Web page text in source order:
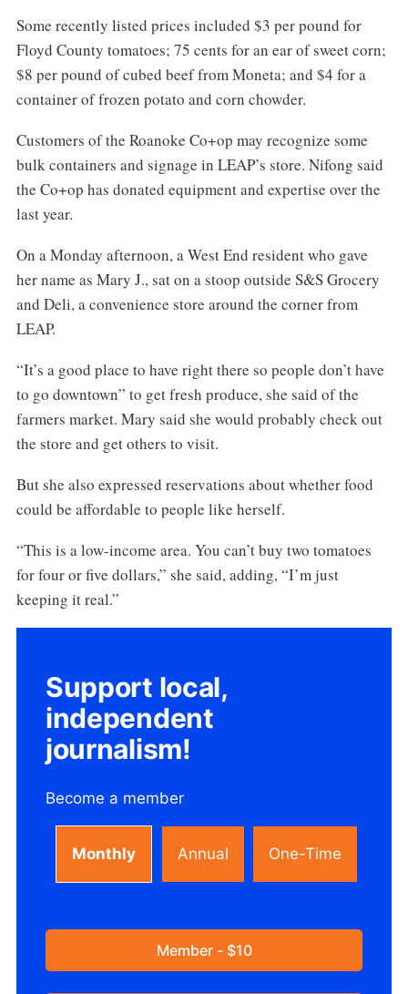
Some recently listed prices included $3 per pound for
Floyd County tomatoes; 75 cents for an ear of sweet corn;
$8 per pound of cubed beef from Moneta; and $4 for a
container of frozen potato and corn chowder.
Customers of the Roanoke Co+op may recognize some
bulk containers and signage in LEAP’s store. Nifong said
the Co+op has donated equipment and expertise over the
last year.
On a Monday afternoon, a West End resident who gave
her name as Mary J., sat on a stoop outside S&S Grocery
and Deli, a convenience store around the corner from
LEAP.
“It’s a good place to have right there so people don’t have
to go downtown” to get fresh produce, she said of the
farmers market. Mary said she would probably check out
the store and get others to visit.
But she also expressed reservations about whether food
could be affordable to people like herself.
“This is a low-income area. You can’t buy two tomatoes
for four or five dollars,” she said, adding, “I’m just
keeping it real.”
Support local,
independent
journalism!
Become a member
Monthly Annual One-Time
Member - $10